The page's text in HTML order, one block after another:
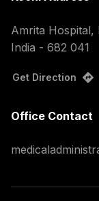
Amrita Hospital,
India - 682 041
Get Direction
Office Contact